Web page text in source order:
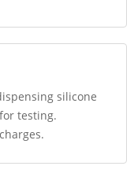
silicone
testing.